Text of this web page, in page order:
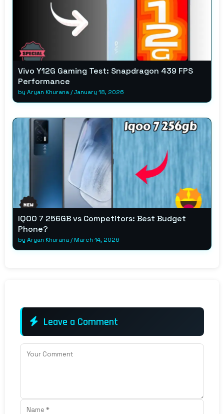
Vivo Y12G Gaming Test: Snapdragon 439 FPS
Performance
by Aryan Khurana/January 18, 2026
IQOO 7 256GB vs Competitors: Best Budget
Phone?
by Aryan Khurana/March 14, 2026
Leave a Comment